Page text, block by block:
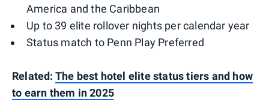
America and the Caribbean
Up to 39 elite rollover nights per calendar year
Status match to Penn Play Preferred
Related: The best hotel elite status tiers and how
to earn them in 2025